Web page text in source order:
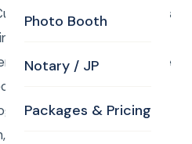
Photo Booth
Notary / JP
Packages & Pricing
and Anna were the DJ’s
with Games. This was
summer party. What made
was the 3 separate
to build their team.
and Manchester